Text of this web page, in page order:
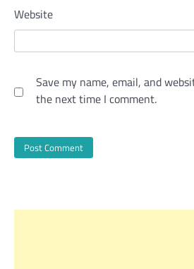
Website
Save my name, email, and
the next time I comment.